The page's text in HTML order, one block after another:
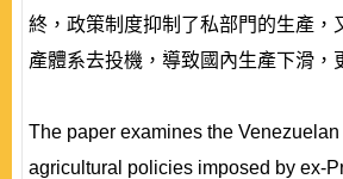
終，政策制度抑制了私部門的生產，
產體系去投機，導致國內生產下滑，
The paper examines the Venezuelan
agricultural policies imposed by ex-